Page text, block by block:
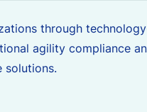
through
agility compliance
solutions.